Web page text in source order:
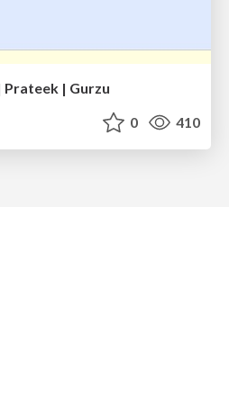
| Gurzu
0 410